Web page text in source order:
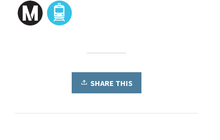
SHARE THIS